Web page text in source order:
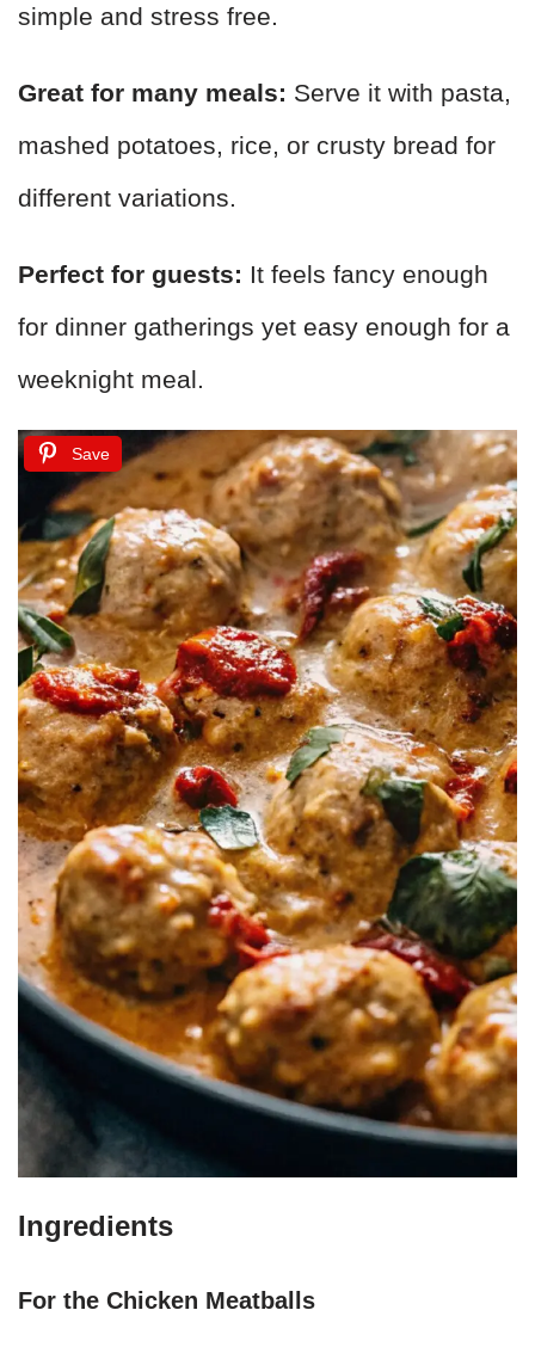
simple and stress free.
Great for many meals: Serve it with pasta,
mashed potatoes, rice, or crusty bread for
different variations.
Perfect for guests: It feels fancy enough
for dinner gatherings yet easy enough for a
weeknight meal.
Save
Ingredients
For the Chicken Meatballs